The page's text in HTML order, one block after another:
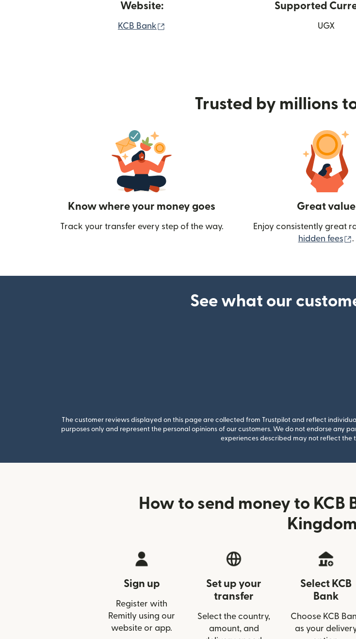
Website:
KCB Bank
Supported
UGX
Trusted by millions
Know where your money goes
Track your transfer every step of the way.
Great value
Enjoy consistently great
hidden fees
.
See what our
The customer reviews displayed on this page are collected from Trustpilot and reflect
purposes only and represent the personal opinions of our customers. We do not endorse any
experiences described may not reflect the
How to send money to KCB
Sign up
Register with
Remitly using our
website or app.
Set up your
transfer
Select the country,
amount, and
Select KCB
Bank
Choose KCB
as your